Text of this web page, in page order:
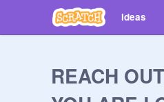
Ideas
REACH